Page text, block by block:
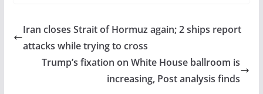
Iran closes Strait of Hormuz again; 2 ships report
attacks while trying to cross
Trump’s fixation on White House ballroom is
increasing, Post analysis finds